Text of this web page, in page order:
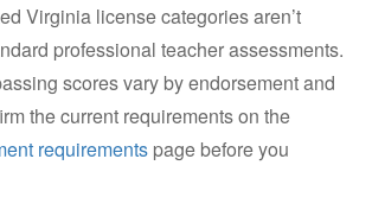
Virginia license categories aren’t
professional teacher assessments.
scores vary by endorsement and
the current requirements on the
requirements page before you